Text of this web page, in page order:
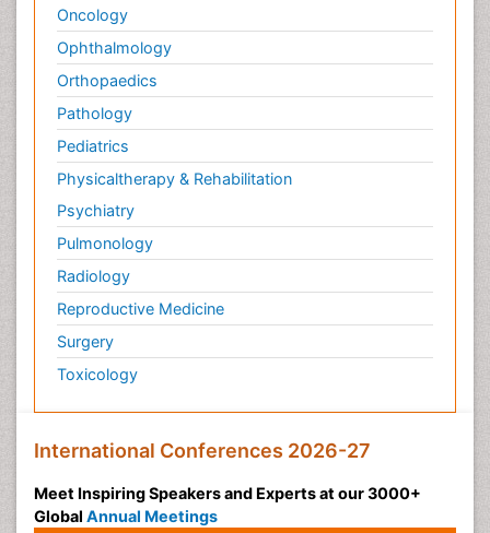
Oncology
Ophthalmology
Orthopaedics
Pathology
Pediatrics
Physicaltherapy & Rehabilitation
Psychiatry
Pulmonology
Radiology
Reproductive Medicine
Surgery
Toxicology
International Conferences 2026-27
Meet Inspiring Speakers and Experts at our 3000+
Global Annual Meetings